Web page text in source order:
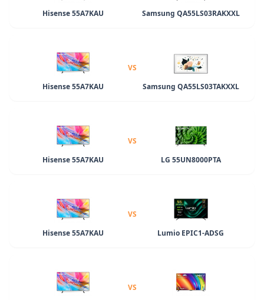
Hisense 55A7KAU
Samsung QA55LS03RAKXXL
Hisense 55A7KAU
VS
Samsung QA55LS03TAKXXL
Hisense 55A7KAU
VS
LG 55UN8000PTA
Hisense 55A7KAU
VS
Lumio EPIC1-ADSG
VS